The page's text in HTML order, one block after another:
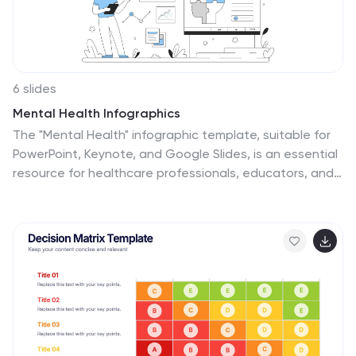
6 slides
Mental Health Infographics
The "Mental Health" infographic template, suitable for
PowerPoint, Keynote, and Google Slides, is an essential
resource for healthcare professionals, educators, and
compassionate and accessible manner. This template
coping strategies, and support resources. It is
structured to facilitate discussions on mental well-
being, making it an invaluable tool for educational
presentations, awareness campaigns, and support